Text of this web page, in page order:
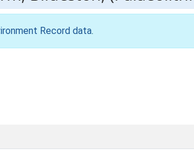
Record data.